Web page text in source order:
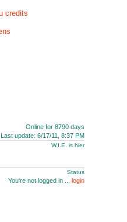
Online for 8790 days
Last update: 6/17/11, 8:37 PM
W.I.E. is hier
Status
You're not logged in ... login